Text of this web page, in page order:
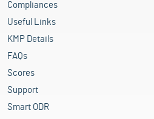
Compliances
Useful Links
KMP Details
FAQs
Scores
Support
Smart ODR